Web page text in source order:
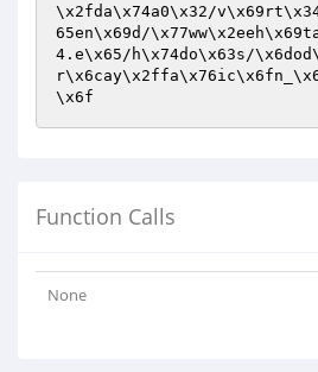
\x2fda\x74a0\x32/
65en\x69d/
4.e\x65/h\x74do\x63s/
\x6f
Function Calls
None